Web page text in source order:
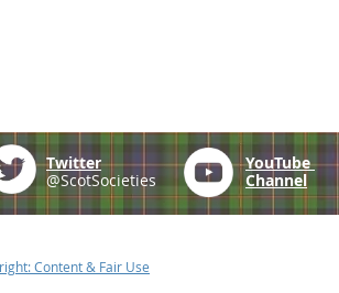
Twitter
@ScotSocieties
YouTube
Channel
Content & Fair Use